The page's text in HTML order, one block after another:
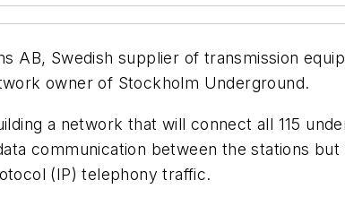
AB, Swedish supplier of transmission
owner of Stockholm Underground.
a network that will connect all 115
communication between the stations
(IP) telephony traffic.